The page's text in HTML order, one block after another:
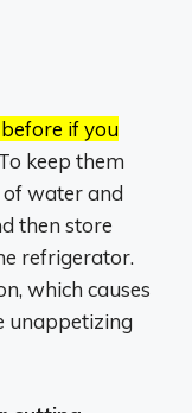
if you
keep them
of water and
then store
refrigerator.
which causes
unappetizing